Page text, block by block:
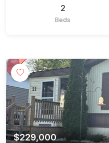
2
Beds
$229,000